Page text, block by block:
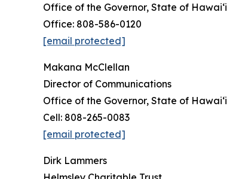
Office of the Governor, State of Hawai‘i
Office: 808-586-0120
[email protected]
Makana McClellan
Director of Communications
Office of the Governor, State of Hawaiʻi
Cell: 808-265-0083
[email protected]
Dirk Lammers